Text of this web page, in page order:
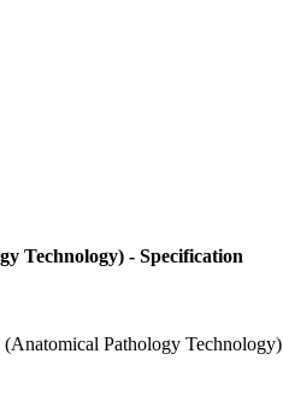
Technology) - Specification
Pathology Technology)